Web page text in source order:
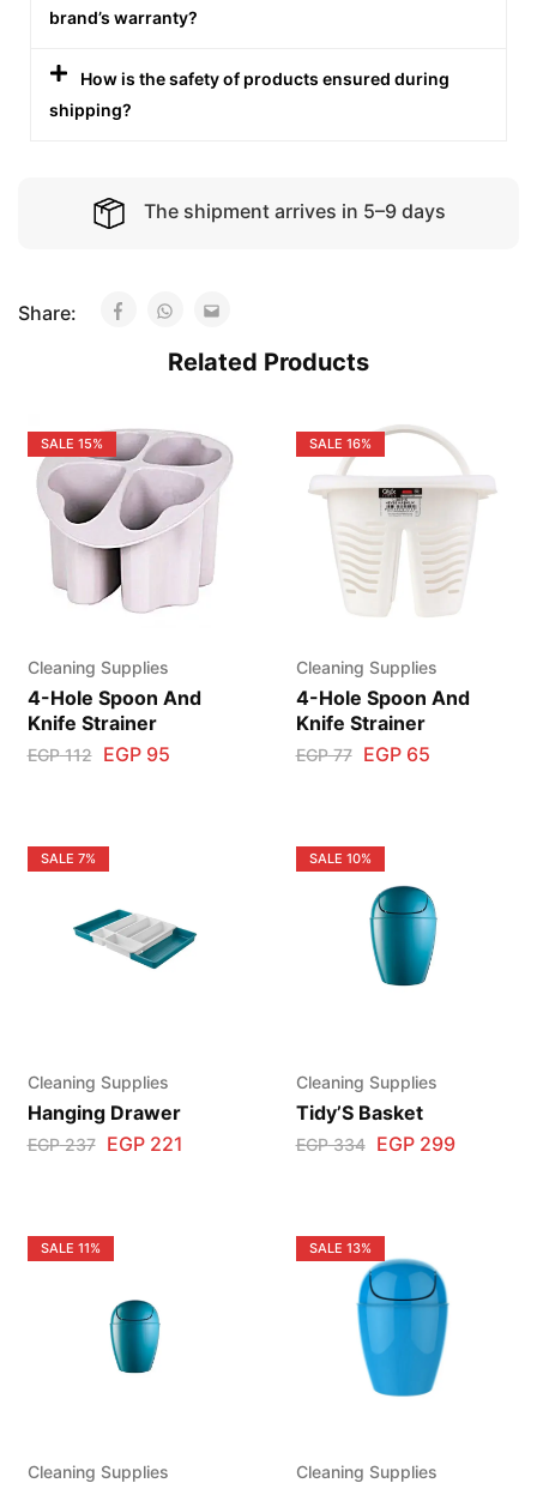
brand’s warranty?
How is the safety of products ensured during
shipping?
The shipment arrives in 5–9 days
Share:
Related Products
SALE 15%
Cleaning Supplies
4-Hole Spoon And
Knife Strainer
EGP112 EGP95
SALE 16%
Cleaning Supplies
4-Hole Spoon And
Knife Strainer
EGP77 EGP65
SALE 7%
Cleaning Supplies
Hanging Drawer
EGP237 EGP221
SALE 10%
Cleaning Supplies
Tidy’S Basket
EGP334 EGP299
SALE 11%
Cleaning Supplies
SALE 13%
Cleaning Supplies